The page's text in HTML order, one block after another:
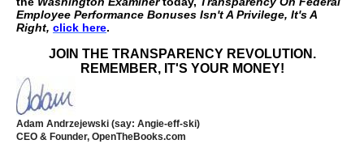
to
the
part
of
the
Employee Performance Bonuses Isn't A Privilege, It's A
Right, click here.
JOIN THE TRANSPARENCY REVOLUTION.
REMEMBER, IT'S YOUR MONEY!
Adam Andrzejewski (say: Angie-eff-ski)
CEO & Founder, OpenTheBooks.com